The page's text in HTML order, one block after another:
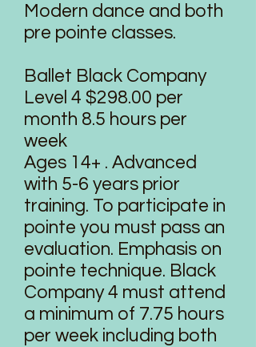
Modern dance and both
pre pointe classes.
Ballet Black Company
Level 4 $298.00 per
month 8.5 hours per
week
Ages 14+ . Advanced
with 5-6 years prior
training. To participate in
pointe you must pass an
evaluation. Emphasis on
pointe technique. Black
Company 4 must attend
a minimum of 7.75 hours
per week including both